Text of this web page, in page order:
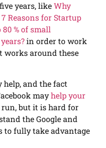
years, likeWhy
Reasons for Startup
80 % of small
in order to work
works around these
help, and the fact
mayhelp your
but it is hard for
the Google and
to fully take advantage